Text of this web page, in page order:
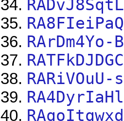
RADvJ8SqtL
RA8FIeiPaQ
RArDm4Yo-B
RATFkDJDGC
RARiVOuU-s
RA4DyrIaHl
RAqoItqwxd